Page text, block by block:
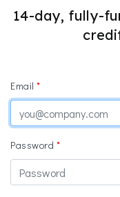
14-day, fully-
Email
Password